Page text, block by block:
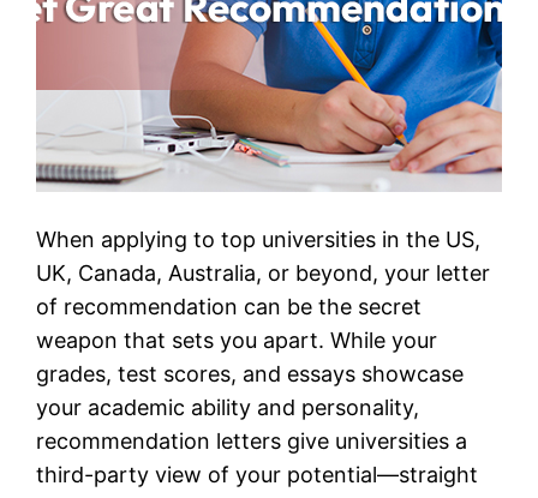
When applying to top universities in the US,
UK, Canada, Australia, or beyond, your letter
of recommendation can be the secret
weapon that sets you apart. While your
grades, test scores, and essays showcase
your academic ability and personality,
recommendation letters give universities a
third-party view of your potential—straight